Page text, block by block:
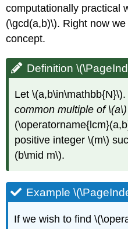
computationally practical
(\gcd(a,b)\). Right now
concept.
Definition
Let\(a,b\in\mathbb{N}\)
common multiple of \(a\)
positive integer\(m\)
(b\mid m\).
Example
If we wish to find